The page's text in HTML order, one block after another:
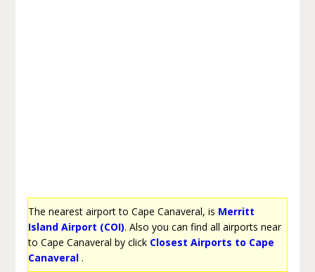
The nearest airport to Cape Canaveral, is Merritt
Island Airport (COI). Also you can find all airports near
to Cape Canaveral by click Closest Airports to Cape
Canaveral.